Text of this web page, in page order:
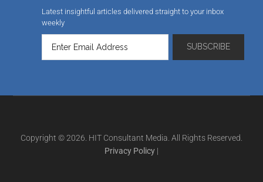
Latest insightful articles delivered straight to your inbox
weekly
Copyright © 2026. HIT Consultant Media. All Rights Reserved.
Privacy Policy |